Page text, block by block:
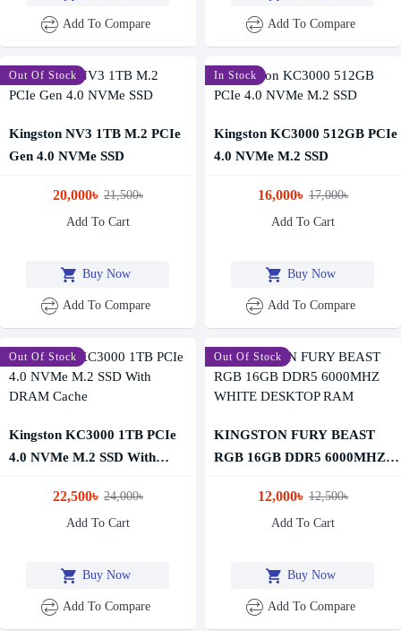
Add To Compare Add To Compare
-7 %
Out Of Stock
Kingston NV3 1TB M.2 PCIe
Gen 4.0 NVMe SSD
20,000৳ 21,500৳
Add To Cart
Buy Now
Add To Compare
-6 %
In Stock
Kingston KC3000 512GB PCIe
4.0 NVMe M.2 SSD
16,000৳ 17,000৳
Add To Cart
Buy Now
Add To Compare
-6 %
Out Of Stock
Kingston KC3000 1TB PCIe
4.0 NVMe M.2 SSD With
22,500৳ 24,000৳
Add To Cart
Buy Now
Add To Compare
-4 %
Out Of Stock
KINGSTON FURY BEAST
RGB 16GB DDR5 6000MHZ
12,000৳ 12,500৳
Add To Cart
Buy Now
Add To Compare